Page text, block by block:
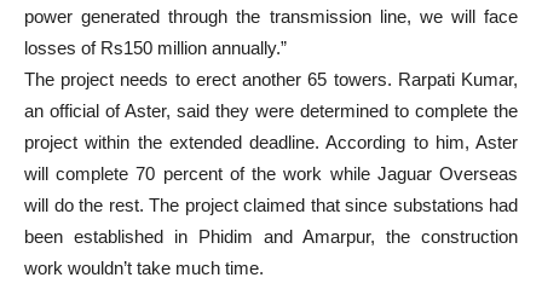
power generated through the transmission line, we will face
losses of Rs150 million annually.”
The project needs to erect another 65 towers. Rarpati Kumar,
an official of Aster, said they were determined to complete the
project within the extended deadline. According to him, Aster
will complete 70 percent of the work while Jaguar Overseas
will do the rest. The project claimed that since substations had
been established in Phidim and Amarpur, the construction
work wouldn’t take much time.